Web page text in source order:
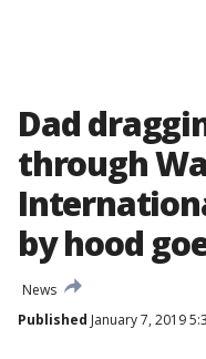
Dad
through
by hood
News
Published January 7, 2019